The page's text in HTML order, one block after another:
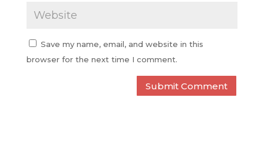
Save my name, email, and website in this
browser for the next time I comment.